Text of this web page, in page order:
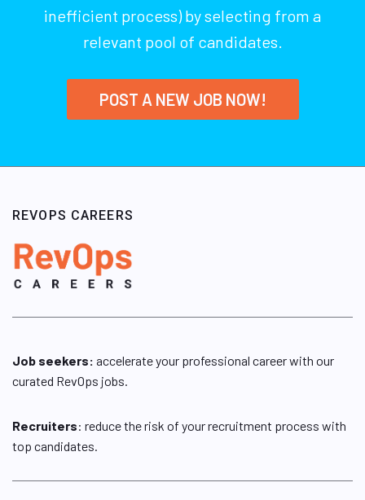
inefficient process) by selecting from a
relevant pool of candidates.
POST A NEW JOB NOW!
REVOPS CAREERS
Job seekers: accelerate your professional career with our
curated RevOps jobs.
Recruiters: reduce the risk of your recruitment process with
top candidates.